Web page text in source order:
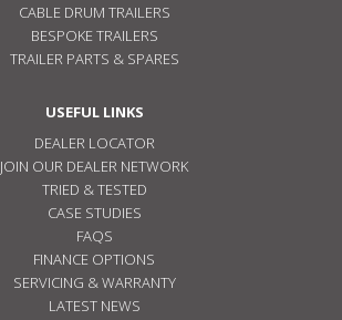
CABLE DRUM TRAILERS
BESPOKE TRAILERS
TRAILER PARTS & SPARES
USEFUL LINKS
DEALER LOCATOR
JOIN OUR DEALER NETWORK
TRIED & TESTED
CASE STUDIES
FAQS
FINANCE OPTIONS
SERVICING & WARRANTY
LATEST NEWS